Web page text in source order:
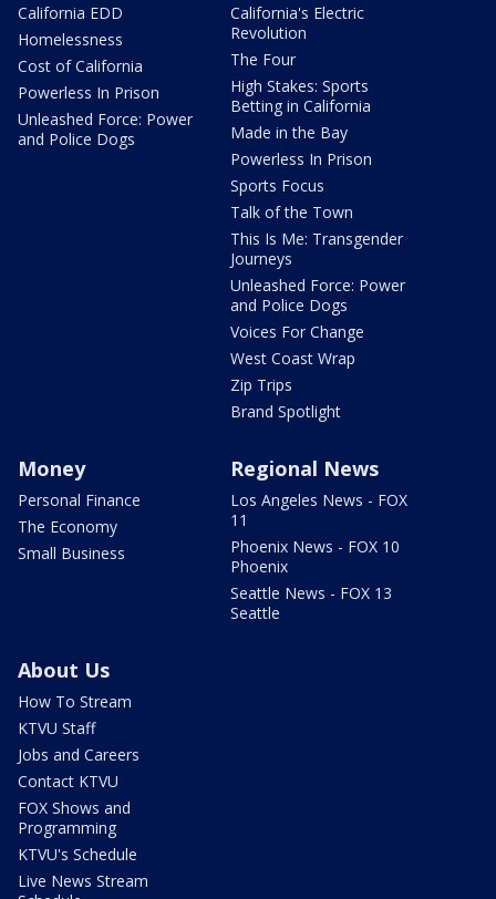
California EDD
Homelessness
Cost of California
Powerless In Prison
Unleashed Force: Power
and Police Dogs
California's Electric
Revolution
The Four
High Stakes: Sports
Betting in California
Made in the Bay
Powerless In Prison
Sports Focus
Talk of the Town
This Is Me: Transgender
Journeys
Unleashed Force: Power
and Police Dogs
Voices For Change
West Coast Wrap
Zip Trips
Brand Spotlight
Money
Personal Finance
The Economy
Small Business
Regional News
Los Angeles News - FOX
11
Phoenix News - FOX 10
Phoenix
Seattle News - FOX 13
Seattle
About Us
How To Stream
KTVU Staff
Jobs and Careers
Contact KTVU
FOX Shows and
Programming
KTVU's Schedule
Live News Stream